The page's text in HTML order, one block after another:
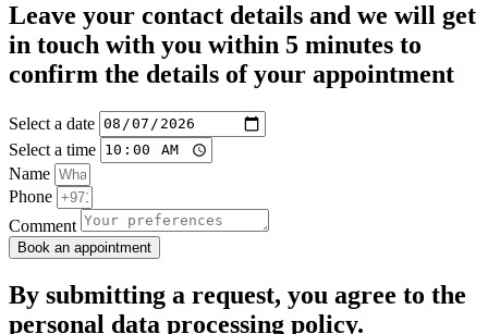
Leave your contact details and we will get
in touch with you within 5 minutes to
confirm the details of your appointment
Select a date
Select a time
Name
Phone
Comment
Book an appointment
By submitting a request, you agree to the
personal data processing policy.